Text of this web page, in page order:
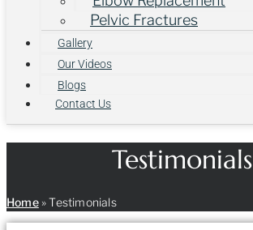
Pelvic Fractures
Gallery
Our Videos
Blogs
Contact Us
Testimonials
Home»Testimonials